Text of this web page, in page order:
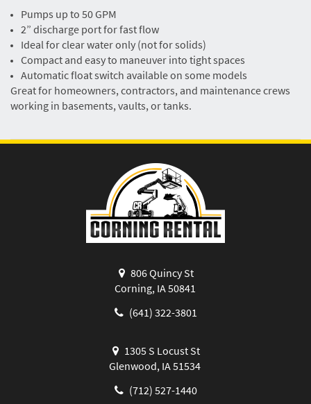
Pumps up to 50 GPM
2” discharge port for fast flow
Ideal for clear water only (not for solids)
Compact and easy to maneuver into tight spaces
Automatic float switch available on some models
Great for homeowners, contractors, and maintenance crews
working in basements, vaults, or tanks.
806 Quincy St
Corning, IA 50841
(641) 322-3801
1305 S Locust St
Glenwood, IA 51534
(712) 527-1440